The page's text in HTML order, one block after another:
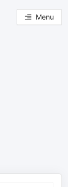
Menu